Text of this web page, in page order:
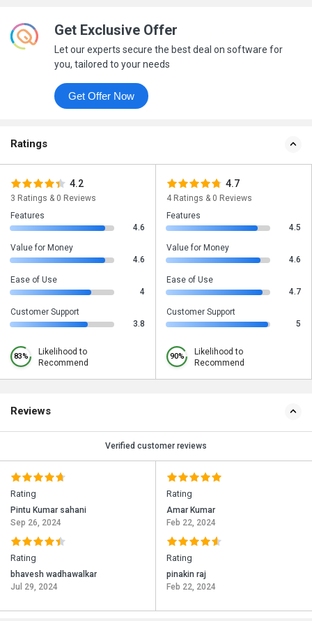
Get Exclusive Offer
Let our experts secure the best deal on software for
you, tailored to your needs
Get Offer Now
Ratings
4.2
3 Ratings & 0 Reviews
Features
4.6
Value for Money
4.6
Ease of Use
4
Customer Support
3.8
83%
Likelihood to
Recommend
4.7
4 Ratings & 0 Reviews
Features
4.5
Value for Money
4.6
Ease of Use
4.7
Customer Support
5
90%
Likelihood to
Recommend
Reviews
Verified customer reviews
Rating
Pintu Kumar sahani
Sep 26, 2024
Rating
bhavesh wadhawalkar
Jul 29, 2024
Rating
Amar Kumar
Feb 22, 2024
Rating
pinakin raj
Feb 22, 2024